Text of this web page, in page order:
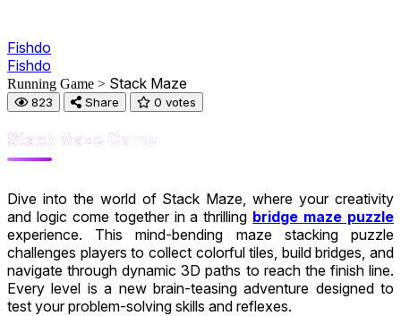
Fishdo
Fishdo
Running Game > Stack Maze
823 Share 0 votes
Stack Maze Game
Dive into the world of Stack Maze, where your creativity
and logic come together in a thrilling bridge maze puzzle
experience. This mind-bending maze stacking puzzle
challenges players to collect colorful tiles, build bridges, and
navigate through dynamic 3D paths to reach the finish line.
Every level is a new brain-teasing adventure designed to
test your problem-solving skills and reflexes.